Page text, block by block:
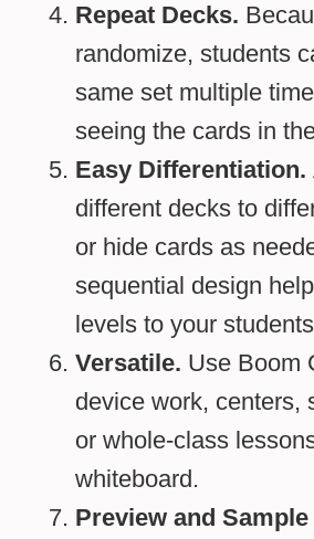
Repeat Decks.
randomize, students
same set multiple
seeing the cards in
Easy Differentiation.
different decks to
or hide cards as
sequential design
levels to your
Versatile. Use Boom
device work, centers,
or whole-class
whiteboard.
Preview and